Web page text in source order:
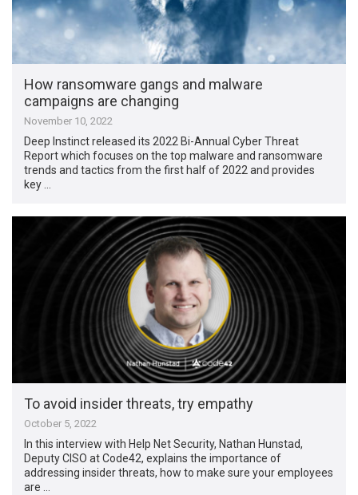
How ransomware gangs and malware
campaigns are changing
November 10, 2022
Deep Instinct released its 2022 Bi-Annual Cyber Threat
Report which focuses on the top malware and ransomware
trends and tactics from the first half of 2022 and provides
key …
To avoid insider threats, try empathy
October 5, 2022
In this interview with Help Net Security, Nathan Hunstad,
Deputy CISO at Code42, explains the importance of
addressing insider threats, how to make sure your employees
are …